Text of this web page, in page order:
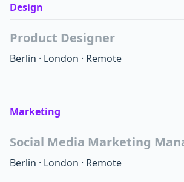
Design
Product Designer
Berlin · London · Remote
Marketing
Social Media Marketing
Berlin · London · Remote